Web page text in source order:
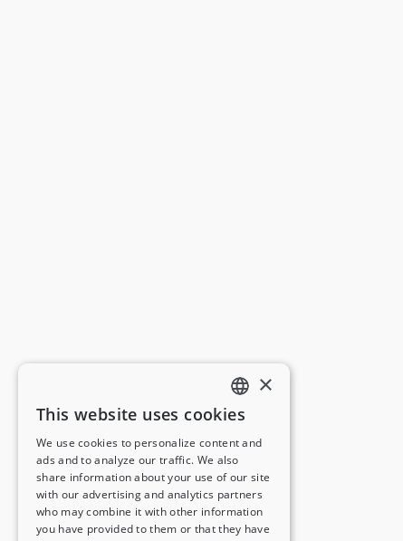
ENGLISH
FRENCH
GERMAN
ITALIAN
×
This website uses cookies
We use cookies to personalize content and
ads and to analyze our traffic. We also
share information about your use of our site
with our advertising and analytics partners
who may combine it with other information
you have provided to them or that they have